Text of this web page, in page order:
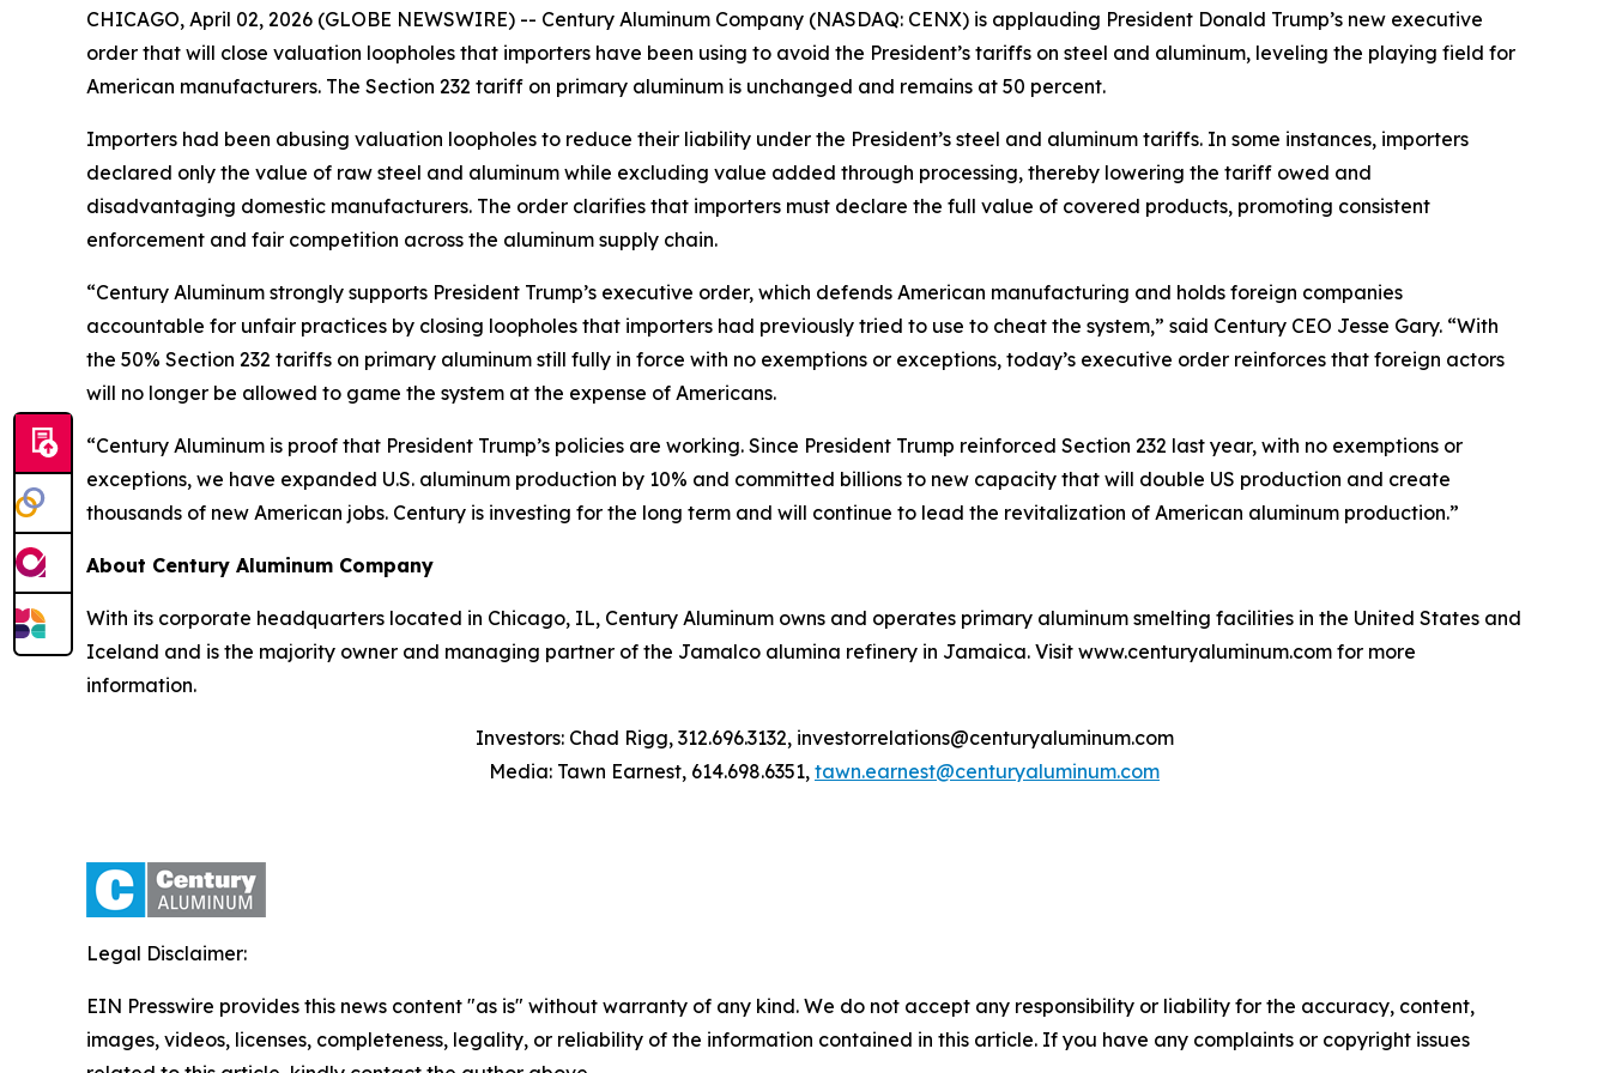
CHICAGO, April 02, 2026 (GLOBE NEWSWIRE) -- Century Aluminum Company (NASDAQ: CENX) is applauding President Donald Trump’s new executive
order that will close valuation loopholes that importers have been using to avoid the President’s tariffs on steel and aluminum, leveling the playing field for
American manufacturers. The Section 232 tariff on primary aluminum is unchanged and remains at 50 percent.
Importers had been abusing valuation loopholes to reduce their liability under the President’s steel and aluminum tariffs. In some instances, importers
declared only the value of raw steel and aluminum while excluding value added through processing, thereby lowering the tariff owed and
disadvantaging domestic manufacturers. The order clarifies that importers must declare the full value of covered products, promoting consistent
enforcement and fair competition across the aluminum supply chain.
“Century Aluminum strongly supports President Trump’s executive order, which defends American manufacturing and holds foreign companies
accountable for unfair practices by closing loopholes that importers had previously tried to use to cheat the system,” said Century CEO Jesse Gary. “With
the 50% Section 232 tariffs on primary aluminum still fully in force with no exemptions or exceptions, today’s executive order reinforces that foreign actors
will no longer be allowed to game the system at the expense of Americans.
“Century Aluminum is proof that President Trump’s policies are working. Since President Trump reinforced Section 232 last year, with no exemptions or
exceptions, we have expanded U.S. aluminum production by 10% and committed billions to new capacity that will double US production and create
thousands of new American jobs. Century is investing for the long term and will continue to lead the revitalization of American aluminum production.”
About Century Aluminum Company
With its corporate headquarters located in Chicago, IL, Century Aluminum owns and operates primary aluminum smelting facilities in the United States and
Iceland and is the majority owner and managing partner of the Jamalco alumina refinery in Jamaica. Visit www.centuryaluminum.com for more
information.
Investors: Chad Rigg, 312.696.3132, investorrelations@centuryaluminum.com
Media: Tawn Earnest, 614.698.6351, tawn.earnest@centuryaluminum.com
Legal Disclaimer:
EIN Presswire provides this news content "as is" without warranty of any kind. We do not accept any responsibility or liability for the accuracy, content,
images, videos, licenses, completeness, legality, or reliability of the information contained in this article. If you have any complaints or copyright issues